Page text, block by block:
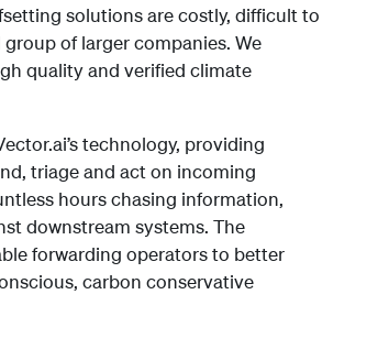
solutions are costly, difficult to
of larger companies. We
quality and verified climate
technology, providing
triage and act on incoming
hours chasing information,
downstream systems. The
forwarding operators to better
carbon conservative